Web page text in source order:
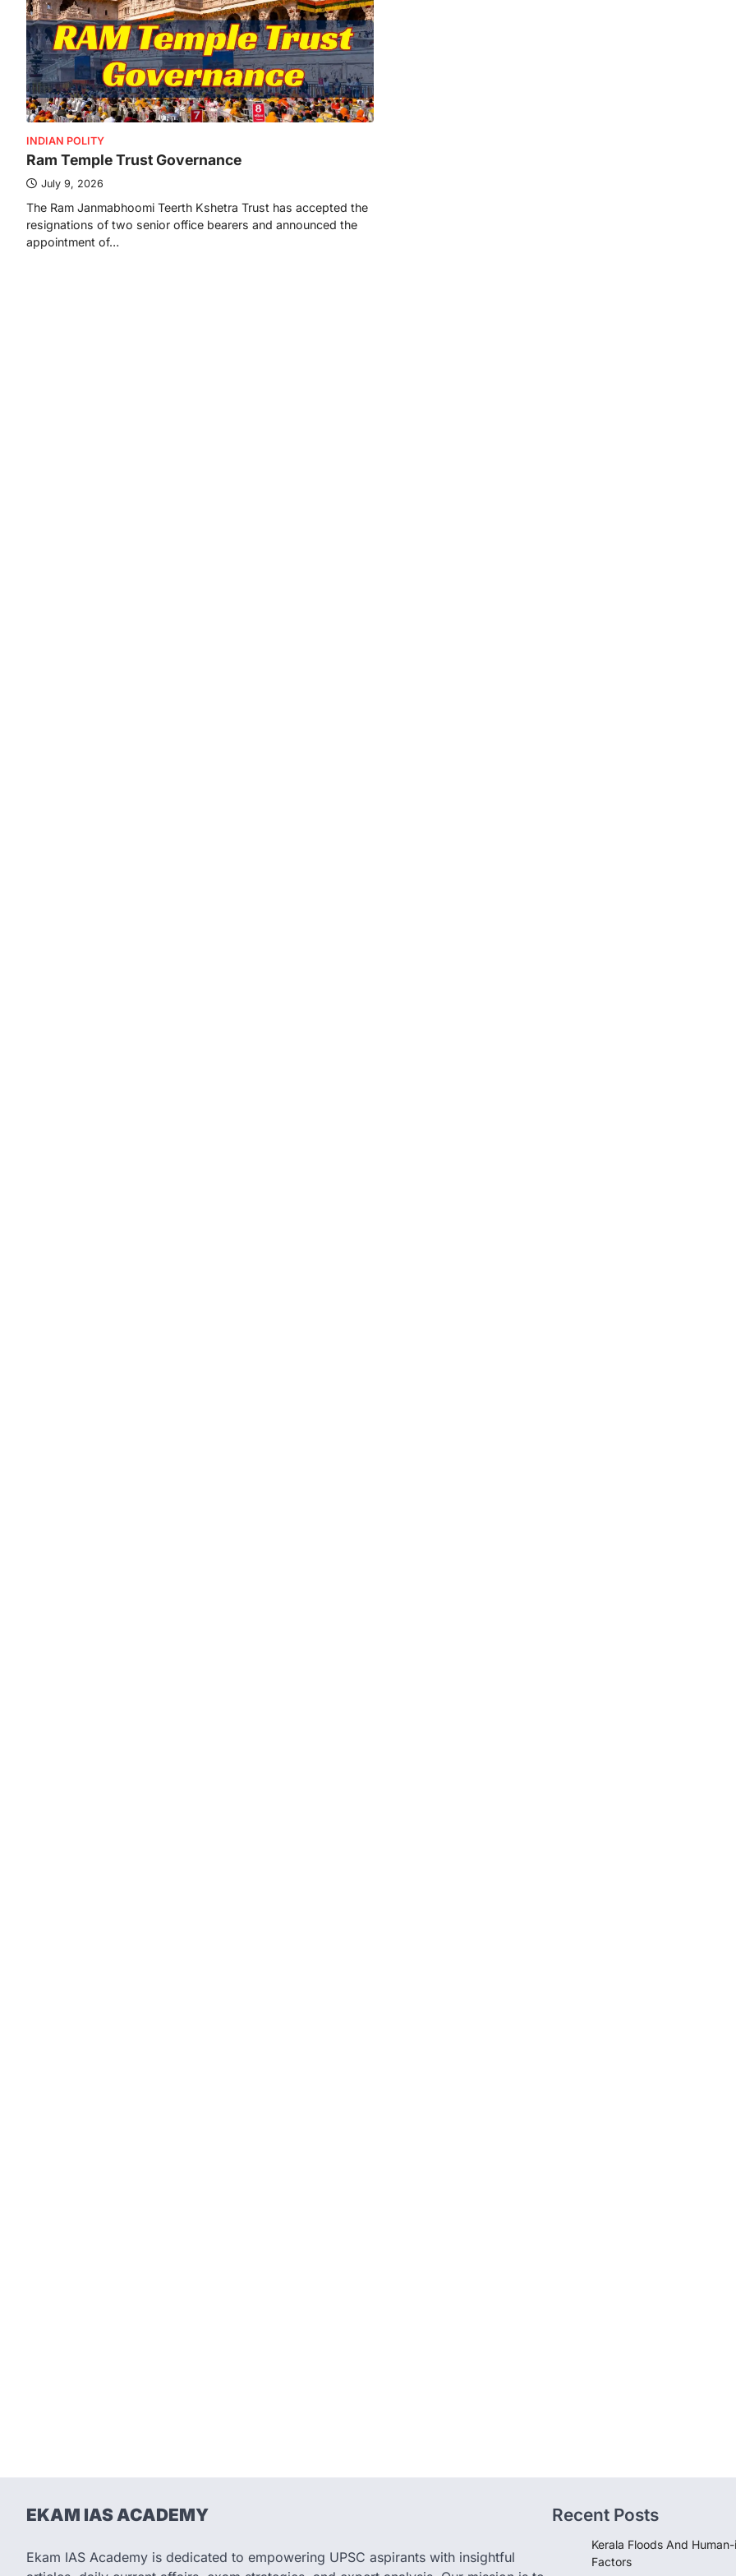
INDIAN POLITY
Ram Temple Trust Governance
July 9, 2026
The Ram Janmabhoomi Teerth Kshetra Trust has accepted the
resignations of two senior office bearers and announced the
appointment of…
EKAM IAS ACADEMY
Ekam IAS Academy is dedicated to empowering UPSC aspirants with insightful
Recent Posts
Kerala Floods And
Factors